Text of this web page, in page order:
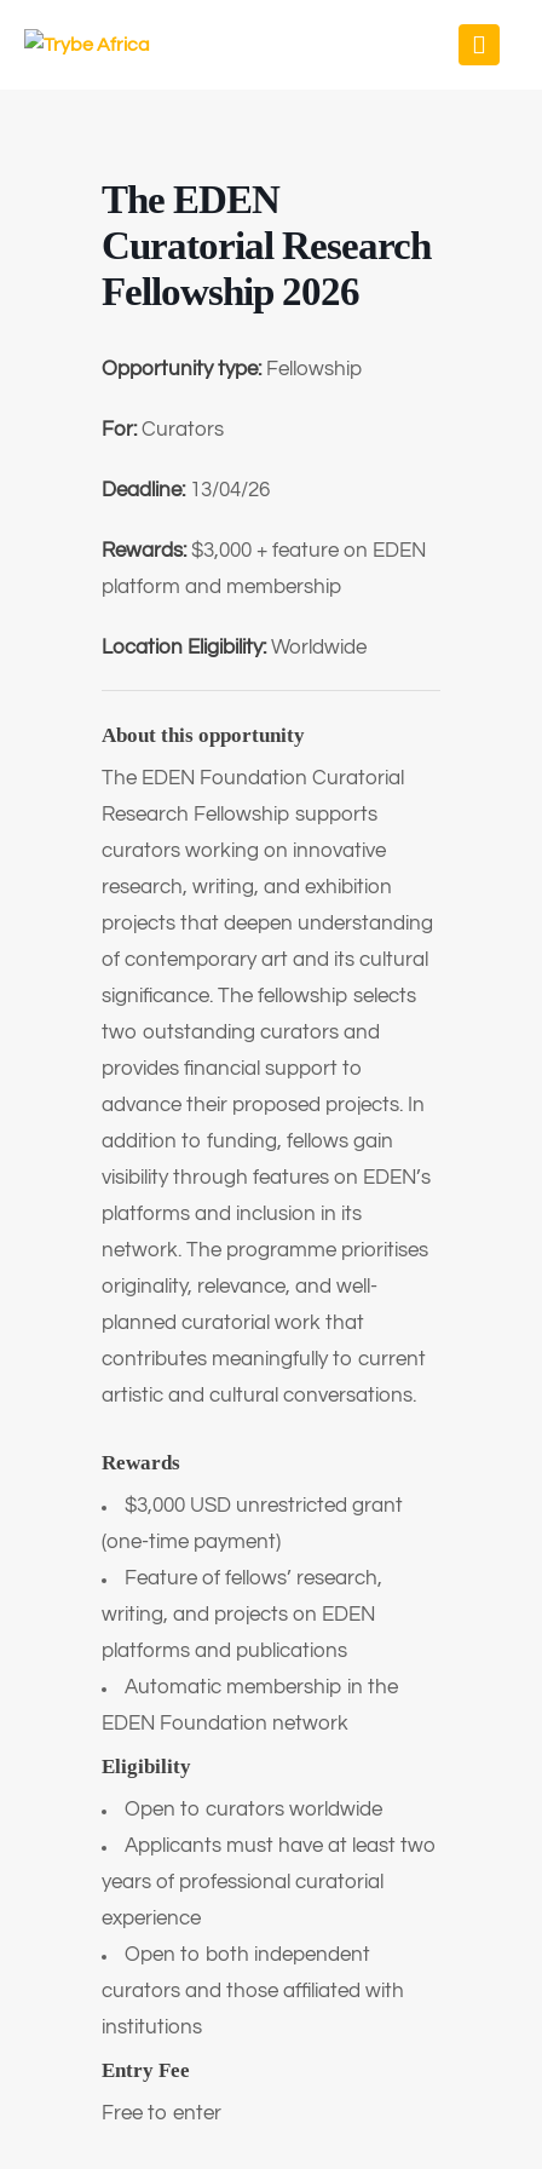
The EDEN
Curatorial Research
Fellowship 2026
Opportunity type: Fellowship
For:Curators
Deadline: 13/04/26
Rewards:$3,000 + feature on EDEN
platform and membership
Location Eligibility:Worldwide
About this opportunity
The EDEN Foundation Curatorial
Research Fellowship supports
curators working on innovative
research, writing, and exhibition
projects that deepen understanding
of contemporary art and its cultural
significance. The fellowship selects
two outstanding curators and
provides financial support to
advance their proposed projects. In
addition to funding, fellows gain
visibility through features on EDEN’s
platforms and inclusion in its
network. The programme prioritises
originality, relevance, and well-
planned curatorial work that
contributes meaningfully to current
artistic and cultural conversations.
Rewards
$3,000 USD unrestricted grant
(one-time payment)
Feature of fellows’ research,
writing, and projects on EDEN
platforms and publications
Automatic membership in the
EDEN Foundation network
Eligibility
Open to curators worldwide
Applicants must have at least two
years of professional curatorial
experience
Open to both independent
curators and those affiliated with
institutions
Entry Fee
Free to enter